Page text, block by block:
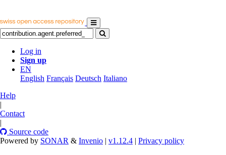
Log in
Sign up
EN
English Français Deutsch Italiano
Help
|
Contact
|
Source code
Powered by SONAR & Invenio | v1.12.4 | Privacy policy